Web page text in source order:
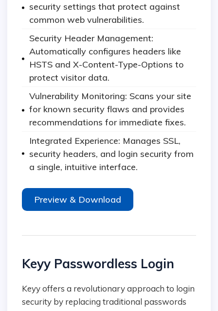
security settings that protect against
common web vulnerabilities.
Security Header Management:
Automatically configures headers like
HSTS and X-Content-Type-Options to
protect visitor data.
Vulnerability Monitoring: Scans your site
for known security flaws and provides
recommendations for immediate fixes.
Integrated Experience: Manages SSL,
security headers, and login security from
a single, intuitive interface.
Preview & Download
Keyy Passwordless Login
Keyy offers a revolutionary approach to login
security by replacing traditional passwords